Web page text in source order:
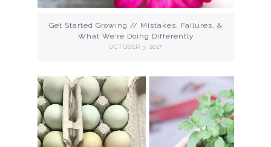
Get Started Growing // Mistakes, Failures, &
What We’re Doing Differently
OCTOBER 3, 2017